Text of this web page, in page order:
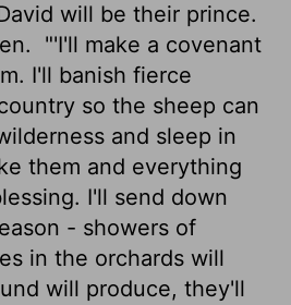
will be their prince.
"'I'll make a covenant
I'll banish fierce
so the sheep can
and sleep in
them and everything
I'll send down
- showers of
in the orchards will
will produce, they'll